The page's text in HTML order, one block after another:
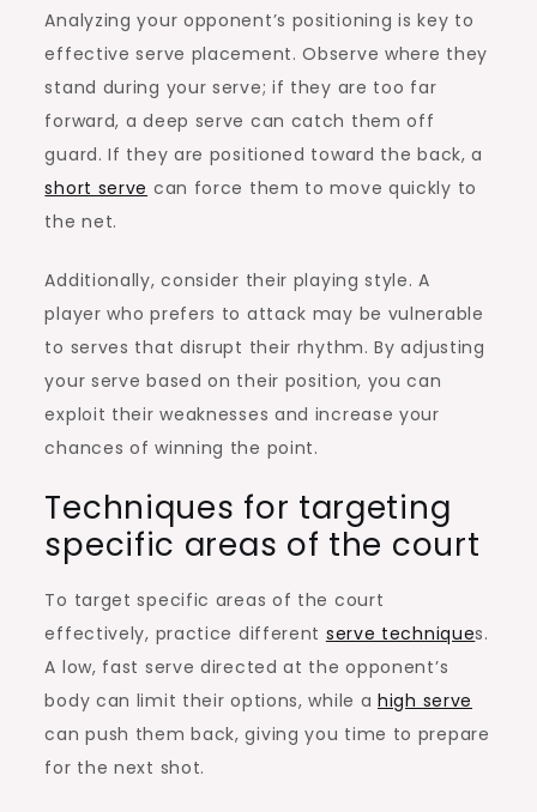
Analyzing your opponent’s positioning is key to
effective serve placement. Observe where they
stand during your serve; if they are too far
forward, a deep serve can catch them off
guard. If they are positioned toward the back, a
short serve can force them to move quickly to
the net.
Additionally, consider their playing style. A
player who prefers to attack may be vulnerable
to serves that disrupt their rhythm. By adjusting
your serve based on their position, you can
exploit their weaknesses and increase your
chances of winning the point.
Techniques for targeting
specific areas of the court
To target specific areas of the court
effectively, practice different serve techniques.
A low, fast serve directed at the opponent’s
body can limit their options, while ahigh serve
can push them back, giving you time to prepare
for the next shot.